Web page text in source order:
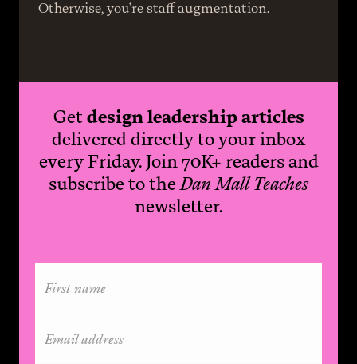
Otherwise, you’re staff augmentation.
Getdesign leadership articles
delivered directly to your inbox
every Friday. Join 70K+ readers and
subscribe to theDan Mall Teaches
newsletter.